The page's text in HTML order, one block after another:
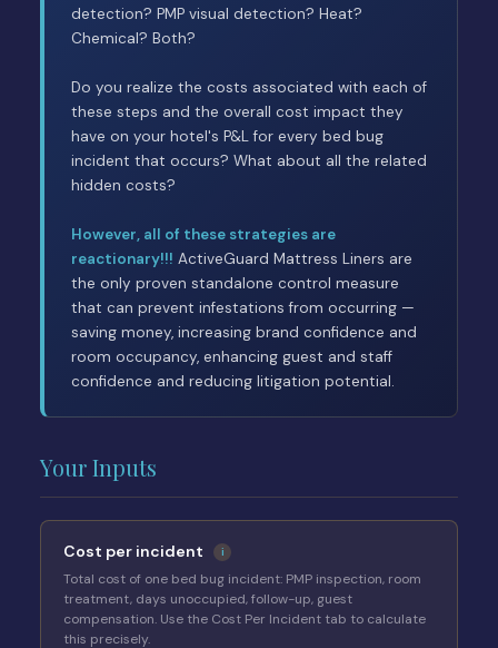
detection? PMP visual detection? Heat?
Chemical? Both?
Do you realize the costs associated with each of
these steps and the overall cost impact they
have on your hotel's P&L for every bed bug
incident that occurs? What about all the related
hidden costs?
However, all of these strategies are
reactionary!!! ActiveGuard Mattress Liners are
the only proven standalone control measure
that can prevent infestations from occurring —
saving money, increasing brand confidence and
room occupancy, enhancing guest and staff
confidence and reducing litigation potential.
Your Inputs
Cost per incident i
Total cost of one bed bug incident: PMP inspection, room
treatment, days unoccupied, follow-up, guest
compensation. Use the Cost Per Incident tab to calculate
this precisely.